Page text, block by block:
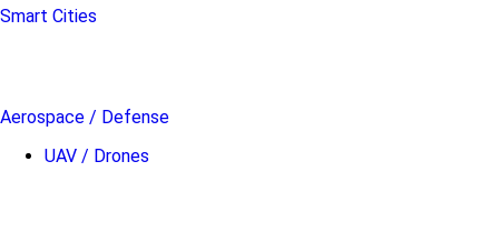
Smart Cities
Aerospace / Defense
UAV / Drones